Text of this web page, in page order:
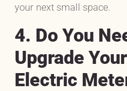
your next small space.
4. Do You
Upgrade
Electric